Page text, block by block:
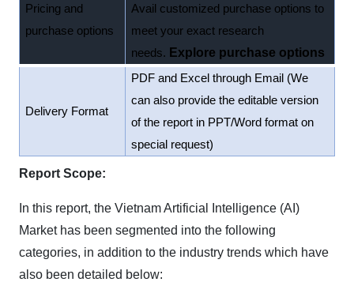
Pricing and
purchase options
Avail customized purchase options to
meet your exact research
needs. Explore purchase options
Delivery Format
PDF and Excel through Email (We
can also provide the editable version
of the report in PPT/Word format on
special request)
Report Scope:
In this report, the Vietnam Artificial Intelligence (AI)
Market has been segmented into the following
categories, in addition to the industry trends which have
also been detailed below: